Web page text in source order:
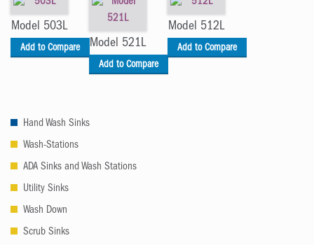
Model 503L
Add to Compare Model 521L
Add to Compare
Model 512L
Add to Compare
Hand Wash Sinks
Wash-Stations
ADA Sinks and Wash Stations
Utility Sinks
Wash Down
Scrub Sinks